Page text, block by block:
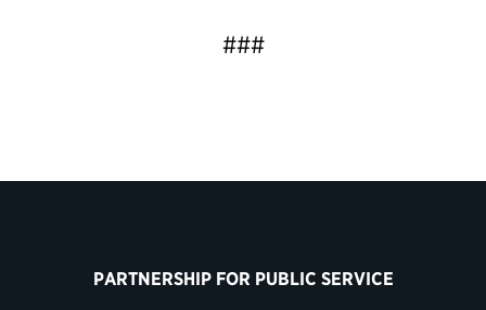
###
PARTNERSHIP FOR PUBLIC SERVICE